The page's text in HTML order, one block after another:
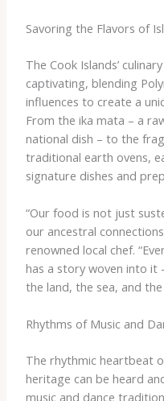
Savoring the Flavors of
The Cook Islands’
captivating, blending
influences to create a
From the ​ika mata​ – a
national dish – to the
traditional earth ovens,
signature dishes and
“Our food is not just
our ancestral
renowned local chef.
has a story woven into it
the land, the sea, and
Rhythms of Music and
The rhythmic heartbeat
heritage can be heard
music and dance